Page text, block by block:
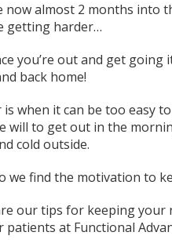
now almost 2 months into
getting harder…
you’re out and get going
back home!
when it can be too easy
will to get out in the
cold outside.
we find the motivation to
our tips for keeping your
patients at Functional